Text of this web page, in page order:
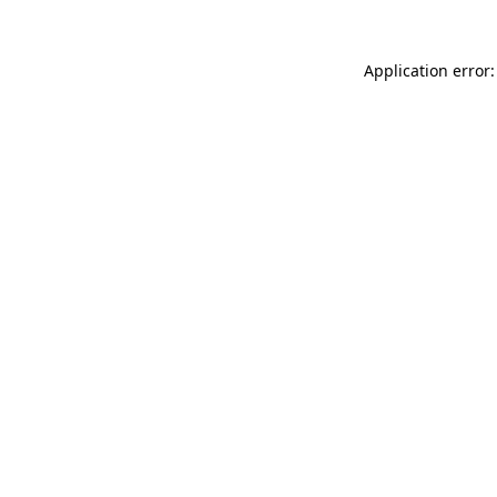
Application